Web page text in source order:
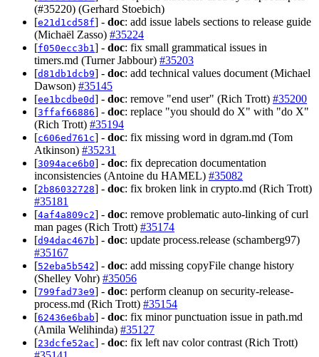
(#35220) (Gerhard Stoebich)
[e21d1cd58f] - doc: add issue labels sections to release guide
(Michaël Zasso) #35224
[f050ecc3b1 ] - doc: fix small grammatical issues in
timers.md (Turner Jabbour) #35203
[d81db1dcb9] - doc: add technical values document (Michael
Dawson) #35145
[ee1bcdbe0d] - doc: remove "end user" (Rich Trott) #35200
[3ffaf66886] - doc: replace "you should do X" with "do X"
(Rich Trott) #35194
[c606ed761c] - doc: fix missing word in dgram.md (Tom
Atkinson) #35231
[3094ace6b0] - doc: fix deprecation documentation
inconsistencies (Antoine du HAMEL) #35082
[2b86032728] - doc: fix broken link in crypto.md (Rich Trott)
#35181
[4af4a809c2] - doc: remove problematic auto-linking of curl
man pages (Rich Trott) #35174
[d94dac467b] - doc: update process.release (schamberg97)
#35167
[52eba5b542] - doc: add missing copyFile change history
(Shelley Vohr) #35056
[799fad73e9] - doc: perform cleanup on security-release-
process.md (Rich Trott) #35154
[62436e6bab] - doc: fix minor punctuation issue in path.md
(Amila Welihinda) #35127
[23dcfe52ac] - doc: fix left nav color contrast (Rich Trott)